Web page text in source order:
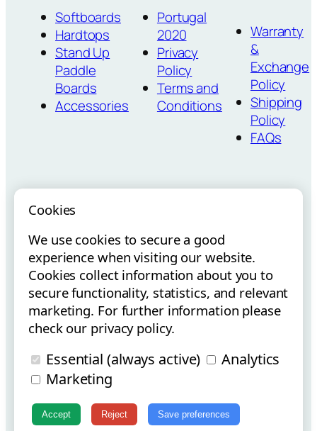
Softboards
Hardtops
Stand Up
Paddle
Boards
Accessories
Portugal
2020
Privacy
Policy
Terms and
Conditions
Warranty
&
Exchange
Policy
Shipping
Policy
FAQs
Vouchers para
Startups
Internacionalização via E-
Commerce
Copyright © Flowt Surfboards 2025 | All Rights Reserved.
Instagram
Facebook
Cookies
We use cookies to secure a good
experience when visiting our website.
Cookies collect information about you to
secure functionality, statistics, and relevant
marketing. For further information please
check our privacy policy.
Essential (always active)
Analytics
Marketing
Accept Reject Save preferences